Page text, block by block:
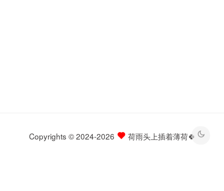
Copyrights © 2024-2026 荷雨头上插着薄荷🍀